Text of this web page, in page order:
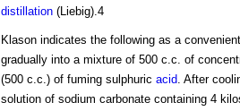
distillation(Liebig).4
Klason indicates the following as a convenient
gradually into a mixture of 500 c.c. of
(500 c.c.) of fuming sulphuric acid. After
solution of sodium carbonate containing 4